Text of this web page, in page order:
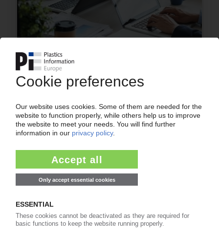
LABOUR SHORTAGE EUROPE
Critical skill shortage in plastics processing
500,000 foreigners per year; shortage of
working migrants in Italy and Spain – study / PIE
talks to industry experts